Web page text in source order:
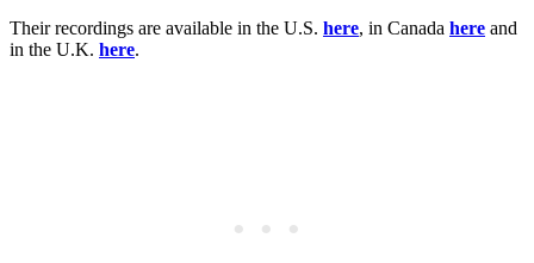
Their recordings are available in the U.S. here, in Canada here and
in the U.K. here.